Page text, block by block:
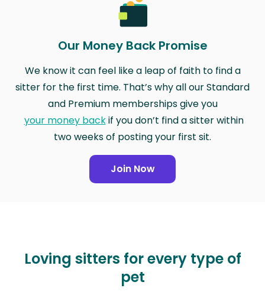
Our Money Back Promise
We know it can feel like a leap of faith to find a
sitter for the first time. That’s why all our Standard
and Premium memberships give you
your money backif you don’t find a sitter within
two weeks of posting your first sit.
Join Now
Loving sitters for every type of
pet